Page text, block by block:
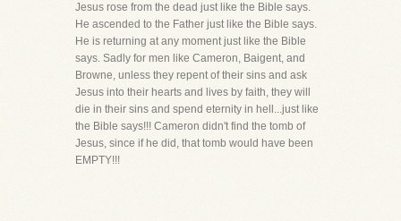
Jesus rose from the dead just like the Bible says.
He ascended to the Father just like the Bible says.
He is returning at any moment just like the Bible
says. Sadly for men like Cameron, Baigent, and
Browne, unless they repent of their sins and ask
Jesus into their hearts and lives by faith, they will
die in their sins and spend eternity in hell...just like
the Bible says!!! Cameron didn't find the tomb of
Jesus, since if he did, that tomb would have been
EMPTY!!!